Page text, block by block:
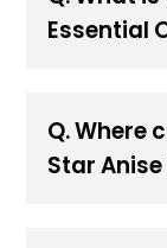
Essential
Q. Where
Star